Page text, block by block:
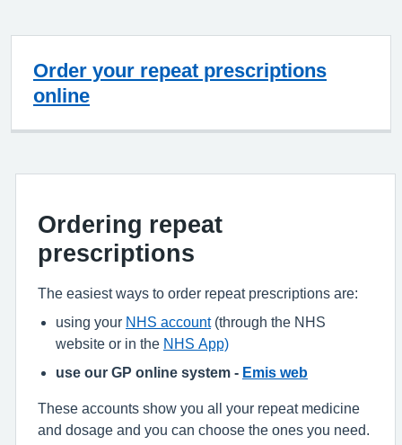
Order your repeat prescriptions
online
Ordering repeat
prescriptions
The easiest ways to order repeat prescriptions are:
using your NHS account(through the NHS
website or in the NHS App)
use our GP online system - Emis web
These accounts show you all your repeat medicine
and dosage and you can choose the ones you need.